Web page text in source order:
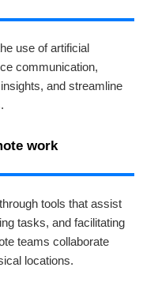
use of artificial
communication,
and streamline
work
tools that assist
tasks, and facilitating
teams collaborate
locations.